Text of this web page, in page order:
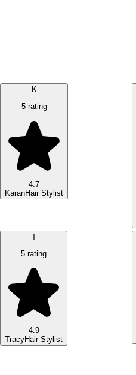
K
5 rating
4.7
KaranHair Stylist
T
5 rating
4.9
TracyHair Stylist